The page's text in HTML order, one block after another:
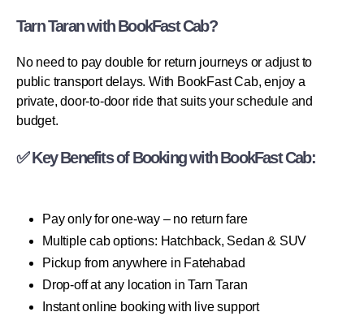
Tarn Taran with BookFast Cab?
No need to pay double for return journeys or adjust to
public transport delays. With BookFast Cab, enjoy a
private, door-to-door ride that suits your schedule and
budget.
✅ Key Benefits of Booking with BookFast Cab:
Pay only for one-way – no return fare
Multiple cab options: Hatchback, Sedan & SUV
Pickup from anywhere in Fatehabad
Drop-off at any location in Tarn Taran
Instant online booking with live support